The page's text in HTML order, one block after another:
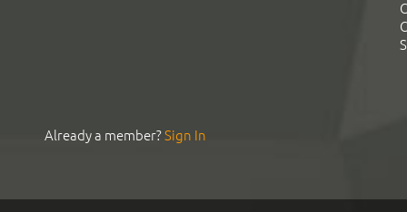
Already a member?Sign In